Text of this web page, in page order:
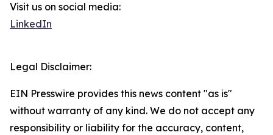
Visit us on social media:
LinkedIn
Legal Disclaimer:
EIN Presswire provides this news content "as is"
without warranty of any kind. We do not accept any
responsibility or liability for the accuracy, content,